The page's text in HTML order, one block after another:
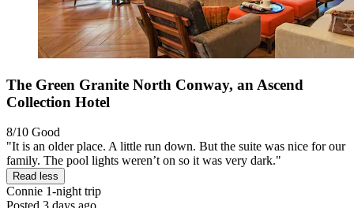
The Green Granite North Conway, an Ascend
Collection Hotel
8/10 Good
"It is an older place. A little run down. But the suite was nice for our
family. The pool lights weren’t on so it was very dark."
Read less
Connie 1-night trip